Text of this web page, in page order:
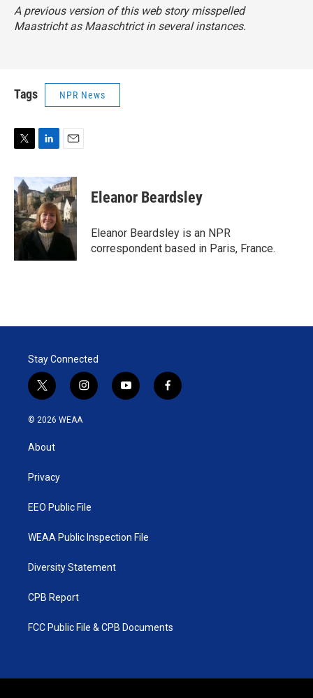
A previous version of this web story misspelled
Maastricht as Maaschtrict in several instances.
Tags NPR News
T
i
t
t
e
r
L
n
k
e
d
I
n
E
a
i
l
Eleanor Beardsley
Eleanor Beardsley is an NPR
correspondent based in Paris, France.
Stay Connected
t
w
i
e
i
n
y
o
f
a
© 2026 WEAA
About
Privacy
EEO Public File
WEAA Public Inspection File
Diversity Statement
CPB Report
FCC Public File & CPB Documents